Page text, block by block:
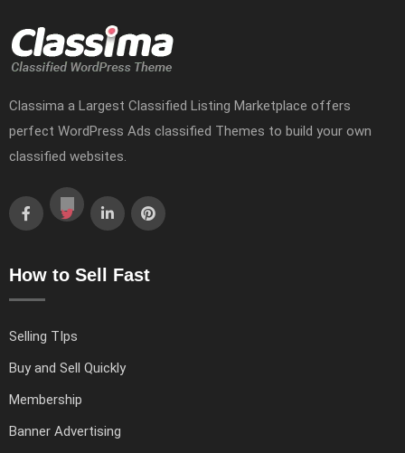
Classima a Largest Classified Listing Marketplace offers
perfect WordPress Ads classified Themes to build your own
classified websites.
How to Sell Fast
Selling TIps
Buy and Sell Quickly
Membership
Banner Advertising